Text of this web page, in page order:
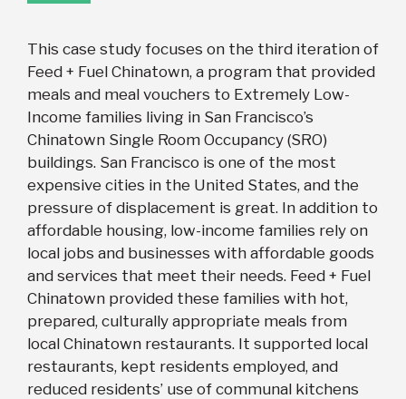
This case study focuses on the third iteration of
Feed + Fuel Chinatown, a program that provided
meals and meal vouchers to Extremely Low-
Income families living in San Francisco’s
Chinatown Single Room Occupancy (SRO)
buildings. San Francisco is one of the most
expensive cities in the United States, and the
pressure of displacement is great. In addition to
affordable housing, low-income families rely on
local jobs and businesses with affordable goods
and services that meet their needs. Feed + Fuel
Chinatown provided these families with hot,
prepared, culturally appropriate meals from
local Chinatown restaurants. It supported local
restaurants, kept residents employed, and
reduced residents’ use of communal kitchens